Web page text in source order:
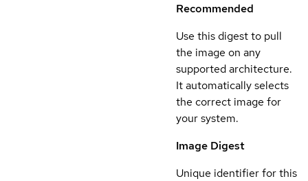
Recommended
Use this digest to pull
the image on any
supported architecture.
It automatically selects
the correct image for
your system.
Image Digest
Unique identifier for this